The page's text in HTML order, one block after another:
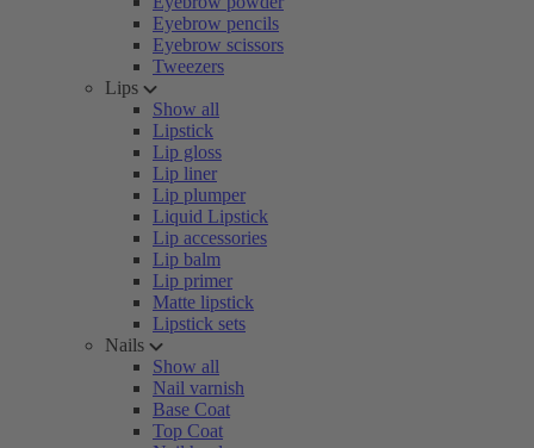
Eyebrow pencils
Eyebrow scissors
Tweezers
Lips
Show all
Lipstick
Lip gloss
Lip liner
Lip plumper
Liquid Lipstick
Lip accessories
Lip balm
Lip primer
Matte lipstick
Lipstick sets
Nails
Show all
Nail varnish
Base Coat
Top Coat